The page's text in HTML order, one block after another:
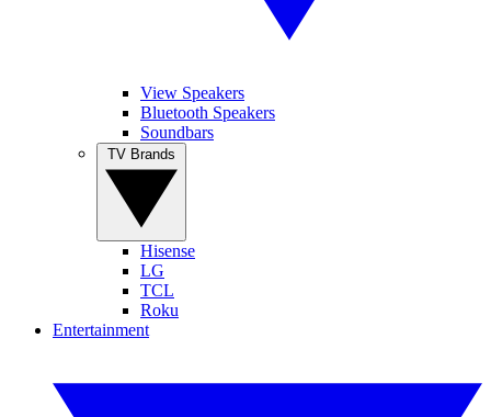
View Speakers
Bluetooth Speakers
Soundbars
Hisense
LG
TCL
Roku
Entertainment